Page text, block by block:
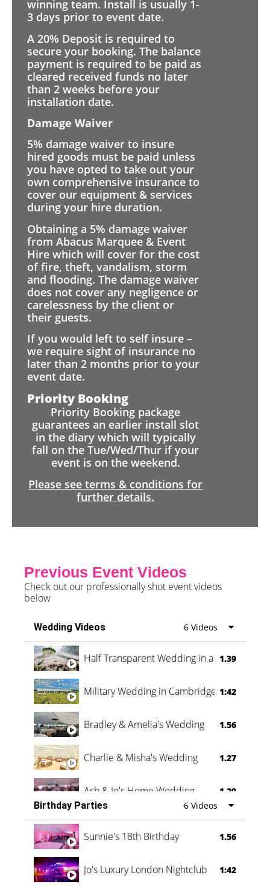
winning team. Install is usually 1-
3 days prior to event date.
A 20% Deposit is required to
secure your booking. The balance
payment is required to be paid as
cleared received funds no later
than 2 weeks before your
installation date.
Damage Waiver
5% damage waiver to insure
hired goods must be paid unless
you have opted to take out your
own comprehensive insurance to
cover our equipment & services
during your hire duration.
Obtaining a 5% damage waiver
from Abacus Marquee & Event
Hire which will cover for the cost
of fire, theft, vandalism, storm
and flooding. The damage waiver
does not cover any negligence or
carelessness by the client or
their guests.
If you would left to self insure –
we require sight of insurance no
later than 2 months prior to your
event date.
Priority Booking
Priority Booking package
guarantees an earlier install slot
in the diary which will typically
fall on the Tue/Wed/Thur if your
event is on the weekend.
Please see terms & conditions for
further details.
Previous Event Videos
Check out our professionally shot event videos
below
Wedding Videos 6 Videos
Half Transparent Wedding in a Forest
1.39
Military Wedding in Cambridge 1:42
Bradley & Amelia's Wedding 1.56
Charlie & Misha's Wedding 1.27
Ash & Jo's Home Wedding 1.29
Oli & Shannon Testimonial 0:60
Birthday Parties 6 Videos
Sunnie's 18th Birthday 1.56
Jo's Luxury London Nightclub 1:42